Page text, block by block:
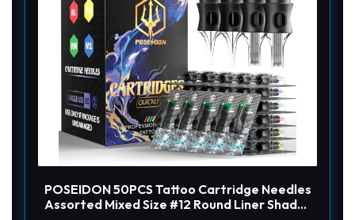
POSEIDON 50PCS Tattoo Cartridge Needles
Assorted Mixed Size #12 Round Liner Shader